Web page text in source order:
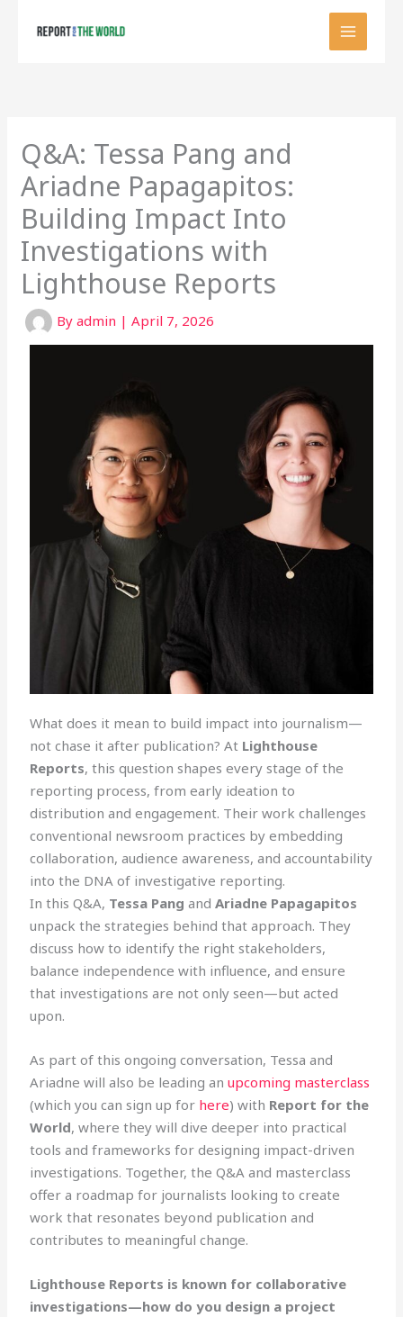
Q&A: Tessa Pang and
Ariadne Papagapitos:
Building Impact Into
Investigations with
Lighthouse Reports
Byadmin |April 7, 2026
What does it mean to build impact into journalism—
not chase it after publication? At Lighthouse
Reports, this question shapes every stage of the
reporting process, from early ideation to
distribution and engagement. Their work challenges
conventional newsroom practices by embedding
collaboration, audience awareness, and accountability
into the DNA of investigative reporting.
In this Q&A, Tessa Pang andAriadne Papagapitos
unpack the strategies behind that approach. They
discuss how to identify the right stakeholders,
balance independence with influence, and ensure
that investigations are not only seen—but acted
upon.
As part of this ongoing conversation, Tessa and
Ariadne will also be leading anupcoming masterclass
(which you can sign up for here) with Report for the
World, where they will dive deeper into practical
tools and frameworks for designing impact-driven
investigations. Together, the Q&A and masterclass
offer a roadmap for journalists looking to create
work that resonates beyond publication and
contributes to meaningful change.
Lighthouse Reports is known for collaborative
investigations—how do you design a project